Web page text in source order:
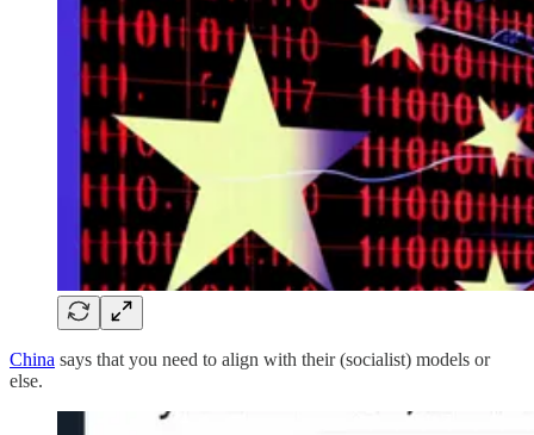
China says that you need to align with their (socialist) models or
else.